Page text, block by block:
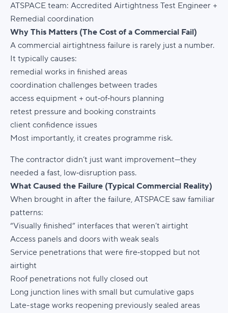
ATSPACE team: Accredited Airtightness Test Engineer +
Remedial coordination
Why This Matters (The Cost of a Commercial Fail)
A commercial airtightness failure is rarely just a number.
It typically causes:
remedial works in finished areas
coordination challenges between trades
access equipment + out‑of‑hours planning
retest pressure and booking constraints
client confidence issues
Most importantly, it creates programme risk.
The contractor didn’t just want improvement—they
needed a fast, low‑disruption pass.
What Caused the Failure (Typical Commercial Reality)
When brought in after the failure, ATSPACE saw familiar
patterns:
“Visually finished” interfaces that weren’t airtight
Access panels and doors with weak seals
Service penetrations that were fire‑stopped but not
airtight
Roof penetrations not fully closed out
Long junction lines with small but cumulative gaps
Late-stage works reopening previously sealed areas